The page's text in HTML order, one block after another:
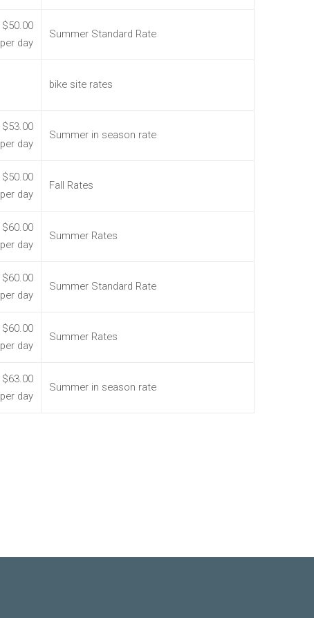
$50.00
per day
Summer Standard Rate
bike site rates
$53.00
per day
Summer in season rate
$50.00
per day
Fall Rates
$60.00
per day
Summer Rates
$60.00
per day
Summer Standard Rate
$60.00
per day
Summer Rates
$63.00
per day
Summer in season rate